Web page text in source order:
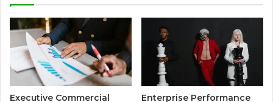
Executive Commercial
Enterprise Performance